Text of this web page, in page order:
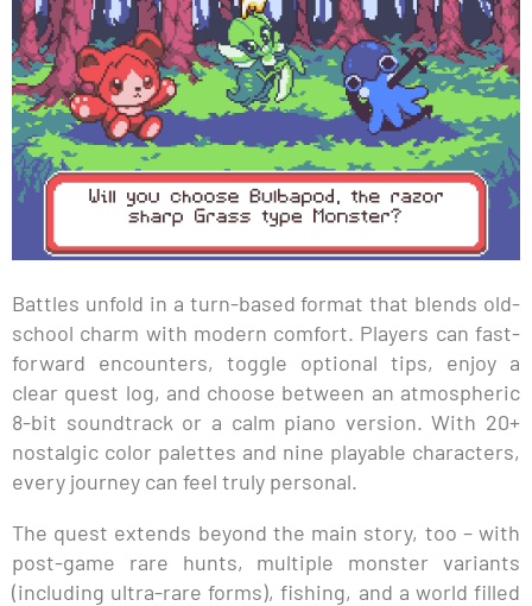
Battles unfold in a turn-based format that blends old-
school charm with modern comfort. Players can fast-
forward encounters, toggle optional tips, enjoy a
clear quest log, and choose between an atmospheric
8-bit soundtrack or a calm piano version. With 20+
nostalgic color palettes and nine playable characters,
every journey can feel truly personal.
The quest extends beyond the main story, too – with
post-game rare hunts, multiple monster variants
(including ultra-rare forms), fishing, and a world filled